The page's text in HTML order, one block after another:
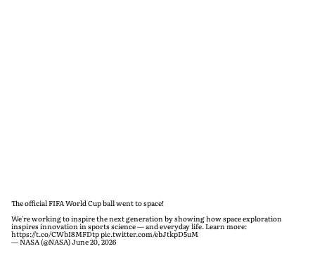
The official FIFA World Cup ball went to space!
We're working to inspire the next generation by showing how space exploration
inspires innovation in sports science — and everyday life. Learn more:
https://t.co/CWbI8MFDtppic.twitter.com/ebJtkpD5uM
— NASA (@NASA)June 20, 2026